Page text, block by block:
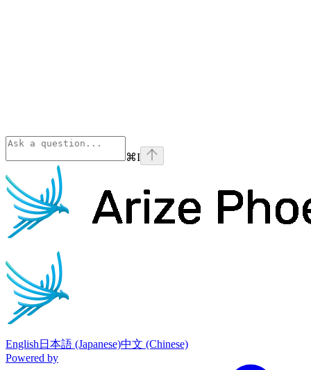
⌘I
home page
English 日本語 (Japanese)中文 (Chinese)
Powered by